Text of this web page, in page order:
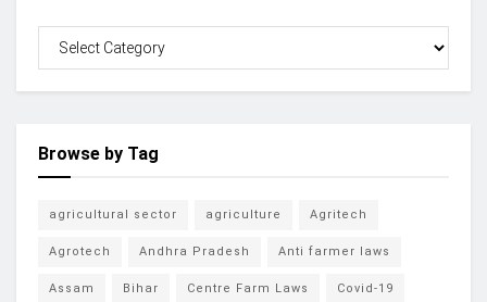
Browse by Tag
agricultural sector agriculture Agritech
Agrotech Andhra Pradesh Anti farmer laws
Assam Bihar Centre Farm Laws Covid-19